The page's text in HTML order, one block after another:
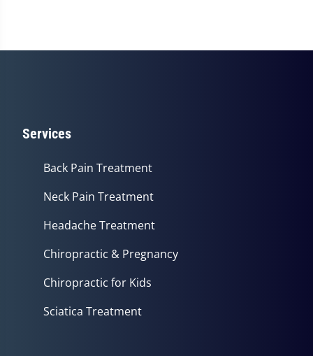
Services
Back Pain Treatment
Neck Pain Treatment
Headache Treatment
Chiropractic & Pregnancy
Chiropractic for Kids
Sciatica Treatment